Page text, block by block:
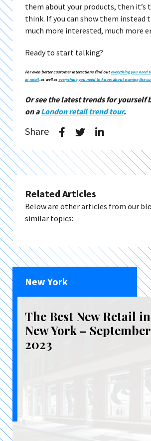
them about your products, then it’s
think. If you can show them instead
much more interested, much more
Ready to start talking?
For even better customer interactions find outeverything you need
in retail, as well as everything you need to know about owning the
Or see the latest trends for yourself
on aLondon retail trend tour.
Share
Related Articles
Below are other articles from our
similar topics:
New York
The Best New Retail in
New York – September
2023